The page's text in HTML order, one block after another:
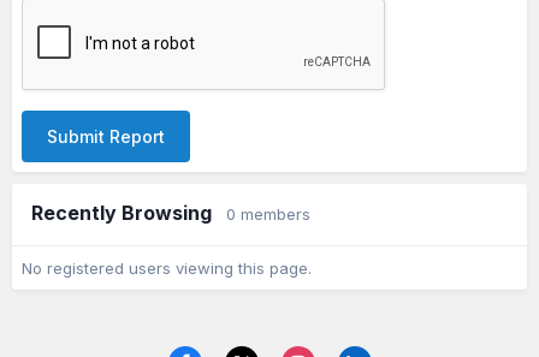
Submit Report
Recently Browsing 0 members
No registered users viewing this page.